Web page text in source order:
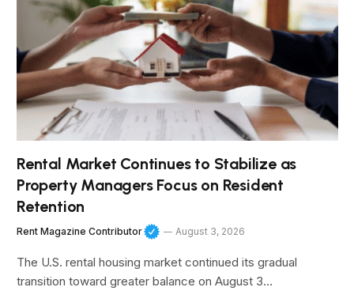
Rental Market Continues to Stabilize as
Property Managers Focus on Resident
Retention
Rent Magazine Contributor August 3, 2026
The U.S. rental housing market continued its gradual
transition toward greater balance on August 3…